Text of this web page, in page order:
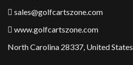
sales@golfcartszone.com
www.golfcartszone.com
North Carolina 28337, United States